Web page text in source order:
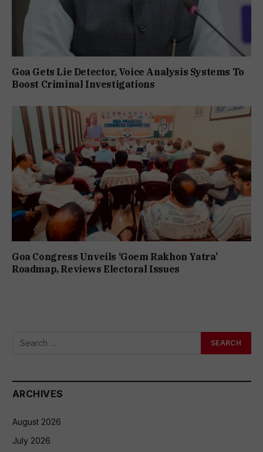
Goa Gets Lie Detector, Voice Analysis Systems To
Boost Criminal Investigations
Goa Congress Unveils ‘Goem Rakhon Yatra’
Roadmap, Reviews Electoral Issues
ARCHIVES
August 2026
July 2026